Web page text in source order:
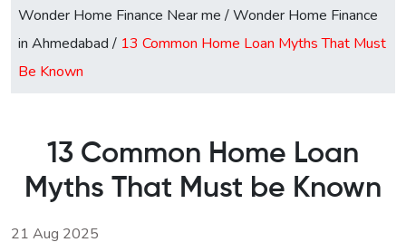
Wonder Home Finance Near me /Wonder Home Finance
in Ahmedabad / 13 Common Home Loan Myths That Must
Be Known
13 Common Home Loan
Myths That Must be Known
21 Aug 2025